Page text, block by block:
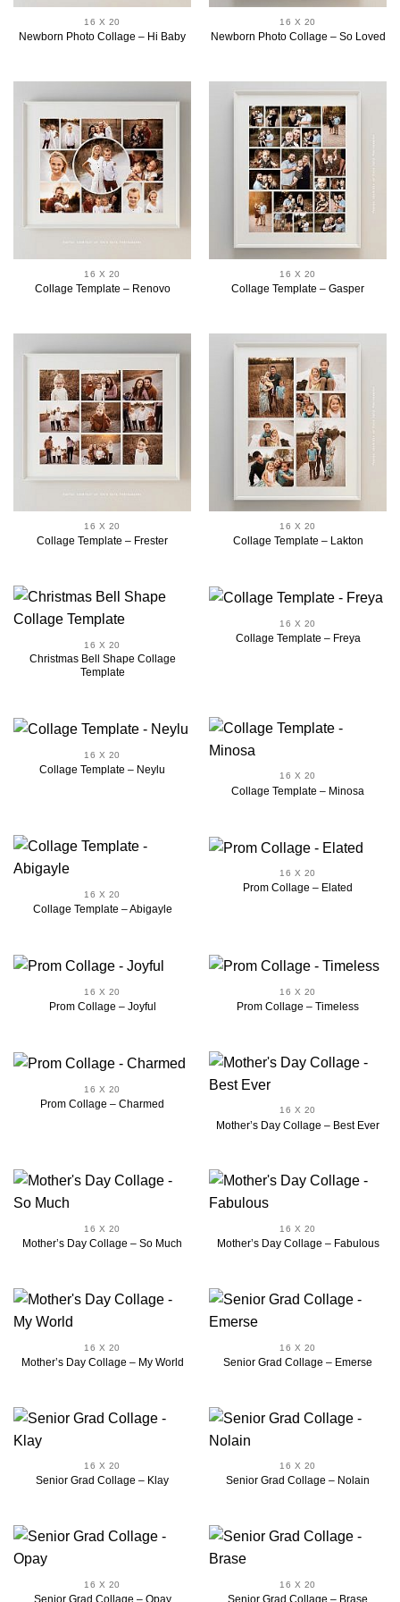
16 X 20
Newborn Photo Collage – Hi Baby
16 X 20
Newborn Photo Collage – So Loved
16 X 20
Collage Template – Renovo
16 X 20
Collage Template – Gasper
16 X 20
Collage Template – Frester
16 X 20
Collage Template – Lakton
16 X 20
Christmas Bell Shape Collage
Template
16 X 20
Collage Template – Freya
16 X 20
Collage Template – Neylu
16 X 20
Collage Template – Minosa
16 X 20
Collage Template – Abigayle
16 X 20
Prom Collage – Elated
16 X 20
Prom Collage – Joyful
16 X 20
Prom Collage – Timeless
16 X 20
Prom Collage – Charmed
16 X 20
Mother’s Day Collage – Best Ever
16 X 20
Mother’s Day Collage – So Much
16 X 20
Mother’s Day Collage – Fabulous
16 X 20
Mother’s Day Collage – My World
16 X 20
Senior Grad Collage – Emerse
16 X 20
Senior Grad Collage – Klay
16 X 20
Senior Grad Collage – Nolain
16 X 20
Senior Grad Collage – Opay
16 X 20
Senior Grad Collage – Brase